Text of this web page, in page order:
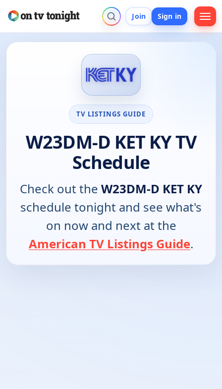
Join Sign in
TV LISTINGS GUIDE
W23DM-D KET KY TV
Schedule
Check out the W23DM-D KET KY
schedule tonight and see what's
on now and next at the
American TV Listings Guide.